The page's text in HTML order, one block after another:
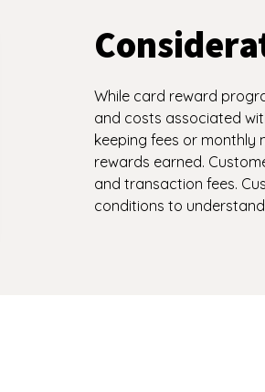
While card reward
and costs associated
keeping fees or monthly
rewards earned.
and transaction fees.
conditions to